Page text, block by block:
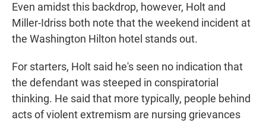
Even amidst this backdrop, however, Holt and
Miller-Idriss both note that the weekend incident at
the Washington Hilton hotel stands out.
For starters, Holt said he's seen no indication that
the defendant was steeped in conspiratorial
thinking. He said that more typically, people behind
acts of violent extremism are nursing grievances